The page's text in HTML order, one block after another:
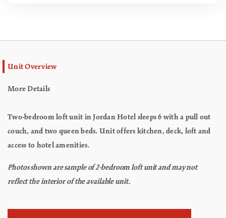
Unit Overview
More Details
Two-bedroom loft unit in Jordan Hotel sleeps 6 with a pull out
couch, and two queen beds. Unit offers kitchen, deck, loft and
access to hotel amenities.
Photos shown are sample of 2-bedroom loft unit and may not
reflect the interior of the available unit.